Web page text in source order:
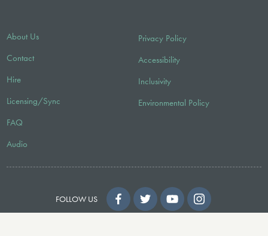
About Us
Contact
Hire
Licensing/Sync
FAQ
Audio
Privacy Policy
Accessibility
Inclusivity
Environmental Policy
FOLLOW US